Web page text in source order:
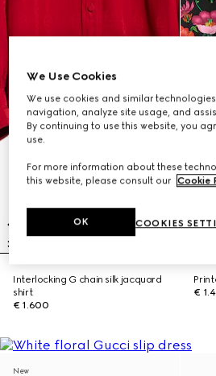
Interlocking G chain silk jacquard
shirt
€ 1.600
€
New
We Use Cookies
We use cookies and similar
navigation, analyze site usage, and
By continuing to use this website, you
use.
For more information about these
this website, please consult our Cookie
COOKIES
OK